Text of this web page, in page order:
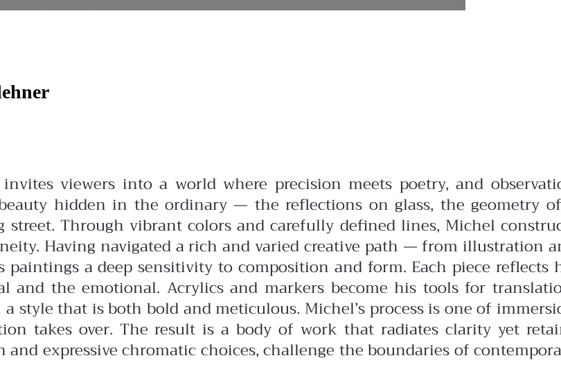
viewers into a world where precision meets poetry, and
hidden in the ordinary — the reflections on glass, the geometry
Through vibrant colors and carefully defined lines, Michel
Having navigated a rich and varied creative path — from illustration
a deep sensitivity to composition and form. Each piece reflects
the emotional. Acrylics and markers become his tools for
style that is both bold and meticulous. Michel’s process is one of
takes over. The result is a body of work that radiates clarity yet
expressive chromatic choices, challenge the boundaries of